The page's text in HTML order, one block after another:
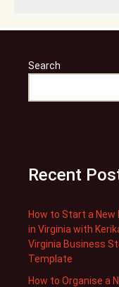
Search
Recent
How to Start a New
in Virginia with
Virginia Business
Template
How to Organise a